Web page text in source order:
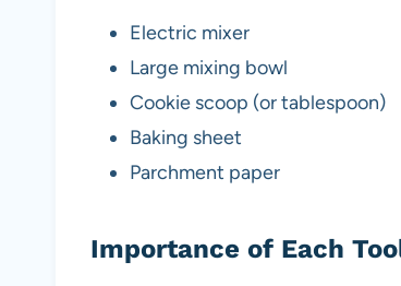
Electric mixer
Large mixing bowl
Cookie scoop (or tablespoon)
Baking sheet
Parchment paper
Importance of Each